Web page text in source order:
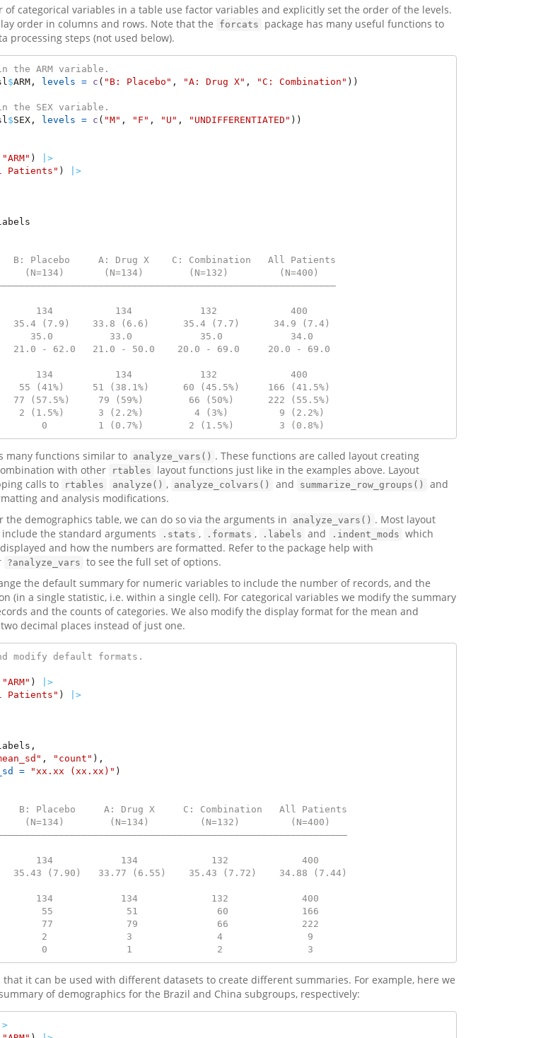
of categorical variables in a table use factor variables and explicitly set the order of the levels.
order in columns and rows. Note that the
forcats
package has many useful functions to
processing steps (not used below).
the ARM variable.
$ARM, levels = c ( "B: Placebo" , "A: Drug X" , "C: Combination" ))
the SEX variable.
$SEX, levels = c ( "M" , "F" , "U" , "UNDIFFERENTIATED" ))
"ARM" )
|>
Patients" )
|>
A: Drug X    C: Combination   All Patients
(N=134)        (N=132)         (N=400)
Age (yr)
134           134            132             400
35.4 (7.9)    33.8 (6.6)      35.4 (7.7)      34.9 (7.4)
35.0          33.0            35.0            34.0
21.0 - 62.0   21.0 - 50.0    20.0 - 69.0     20.0 - 69.0
Sex
134           134            132             400
(41%)     51 (38.1%)      60 (45.5%)     166 (41.5%)
(57.5%)     79 (59%)        66 (50%)      222 (55.5%)
(1.5%)      3 (2.2%)         4 (3%)         9 (2.2%)
0         1 (0.7%)        2 (1.5%)        3 (0.8%)
many functions similar to analyze_vars() . These functions are called layout creating
with other
rtables
layout functions just like in the examples above. Layout
calls to
rtables analyze() , analyze_colvars() and summarize_row_groups()
and
and analysis modifications.
the demographics table, we can do so via the arguments in
analyze_vars() . Most layout
include the standard arguments .stats , .formats , .labels and .indent_mods which
and how the numbers are formatted. Refer to the package help with
?analyze_vars to see the full set of options.
the default summary for numeric variables to include the number of records, and the
(in a single statistic, i.e. within a single cell). For categorical variables we modify the summary
and the counts of categories. We also modify the display format for the mean and
decimal places instead of just one.
modify default formats.
"ARM" )
|>
Patients" )
|>
, "count" ),
= "xx.xx (xx.xx)" )
Placebo     A: Drug X     C: Combination   All Patients
(N=134)         (N=132)         (N=400)
Age (yr)
134            134             132             400
35.43 (7.90)   33.77 (6.55)    35.43 (7.72)    34.88 (7.44)
Sex
134            134             132             400
55             51              60             166
77             79              66             222
2              3               4               9
0              1               2               3
that it can be used with different datasets to create different summaries. For example, here we
of demographics for the Brazil and China subgroups, respectively:
|>